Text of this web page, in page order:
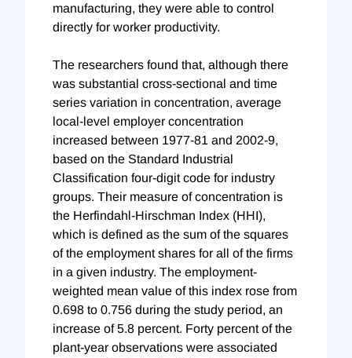
manufacturing, they were able to control
directly for worker productivity.
The researchers found that, although there
was substantial cross-sectional and time
series variation in concentration, average
local-level employer concentration
increased between 1977-81 and 2002-9,
based on the Standard Industrial
Classification four-digit code for industry
groups. Their measure of concentration is
the Herfindahl-Hirschman Index (HHI),
which is defined as the sum of the squares
of the employment shares for all of the firms
in a given industry. The employment-
weighted mean value of this index rose from
0.698 to 0.756 during the study period, an
increase of 5.8 percent. Forty percent of the
plant-year observations were associated